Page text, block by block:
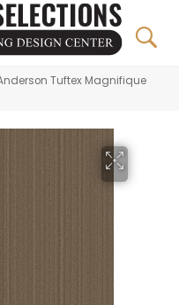
Tuftex Magnifique